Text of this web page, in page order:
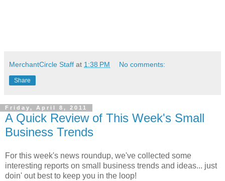
MerchantCircle Staff at 1:38 PM No comments:
Share
Friday, April 8, 2011
A Quick Review of This Week's Small
Business Trends
For this week's news roundup, we've collected some
interesting reports on small business trends and ideas... just
doin' out best to keep you in the loop!